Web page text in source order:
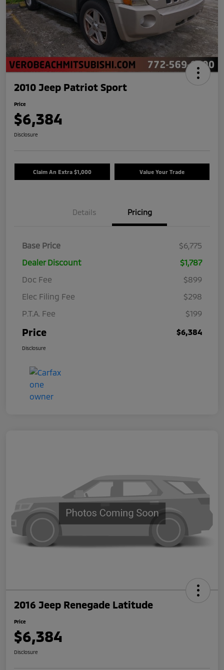
2010 Jeep Patriot Sport
Price
$6,384
Disclosure
Claim An Extra $1,000 Value Your Trade
Details Pricing
Base Price
$6,775
Dealer Discount
$1,787
Doc Fee
$899
Elec Filing Fee
$298
P.T.A. Fee
$199
Price $6,384
Disclosure
2016 Jeep Renegade Latitude
Price
$6,384
Disclosure